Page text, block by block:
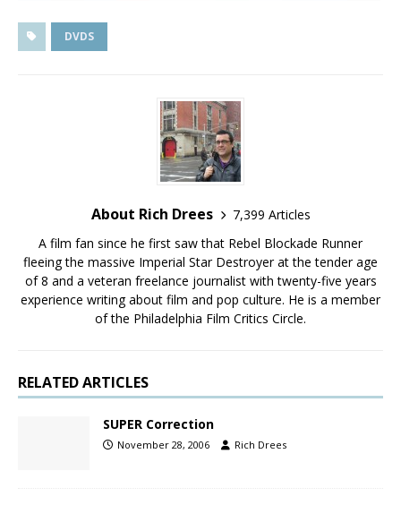
DVDS
About Rich Drees
7,399 Articles
A film fan since he first saw that Rebel Blockade Runner
fleeing the massive Imperial Star Destroyer at the tender age
of 8 and a veteran freelance journalist with twenty-five years
experience writing about film and pop culture. He is a member
of the Philadelphia Film Critics Circle.
RELATED ARTICLES
SUPER Correction
November 28, 2006 Rich Drees